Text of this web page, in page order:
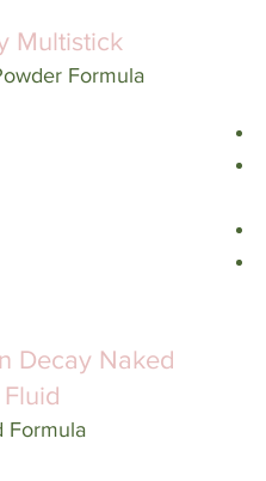
Multistick
Formula
Decay Naked
Formula